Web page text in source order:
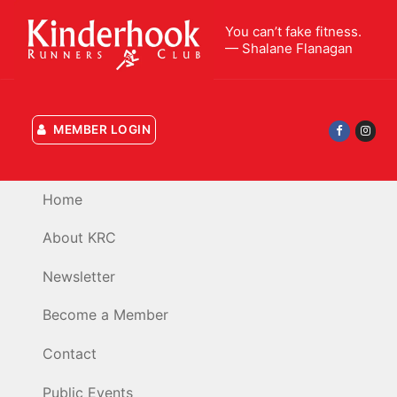
content
You can’t fake fitness.
— Shalane Flanagan
MEMBER LOGIN
Home
About KRC
Newsletter
Become a Member
Contact
Public Events